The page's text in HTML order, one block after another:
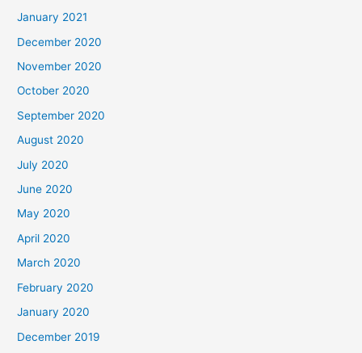
January 2021
December 2020
November 2020
October 2020
September 2020
August 2020
July 2020
June 2020
May 2020
April 2020
March 2020
February 2020
January 2020
December 2019